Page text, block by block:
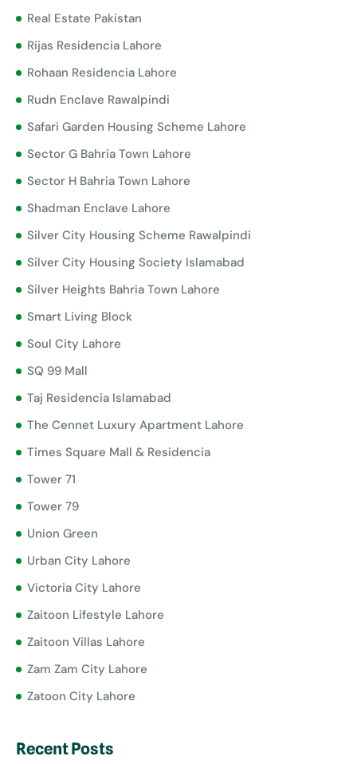
Real Estate Pakistan
Rijas Residencia Lahore
Rohaan Residencia Lahore
Rudn Enclave Rawalpindi
Safari Garden Housing Scheme Lahore
Sector G Bahria Town Lahore
Sector H Bahria Town Lahore
Shadman Enclave Lahore
Silver City Housing Scheme Rawalpindi
Silver City Housing Society Islamabad
Silver Heights Bahria Town Lahore
Smart Living Block
Soul City Lahore
SQ 99 Mall
Taj Residencia Islamabad
The Cennet Luxury Apartment Lahore
Times Square Mall & Residencia
Tower 71
Tower 79
Union Green
Urban City Lahore
Victoria City Lahore
Zaitoon Lifestyle Lahore
Zaitoon Villas Lahore
Zam Zam City Lahore
Zatoon City Lahore
Recent Posts